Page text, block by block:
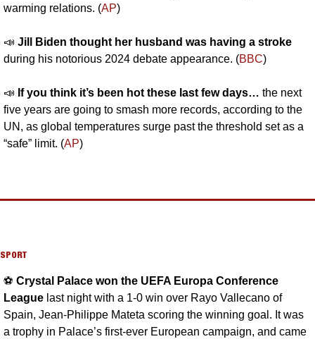
warming relations. (AP)
📣 Jill Biden thought her husband was having a stroke
during his notorious 2024 debate appearance. (BBC)
📣 If you think it’s been hot these last few days… the next
five years are going to smash more records, according to the
UN, as global temperatures surge past the threshold set as a
“safe” limit. (AP)
SPORT
⚽️ Crystal Palace won the UEFA Europa Conference
League last night with a 1-0 win over Rayo Vallecano of
Spain, Jean-Philippe Mateta scoring the winning goal. It was
a trophy in Palace’s first-ever European campaign, and came